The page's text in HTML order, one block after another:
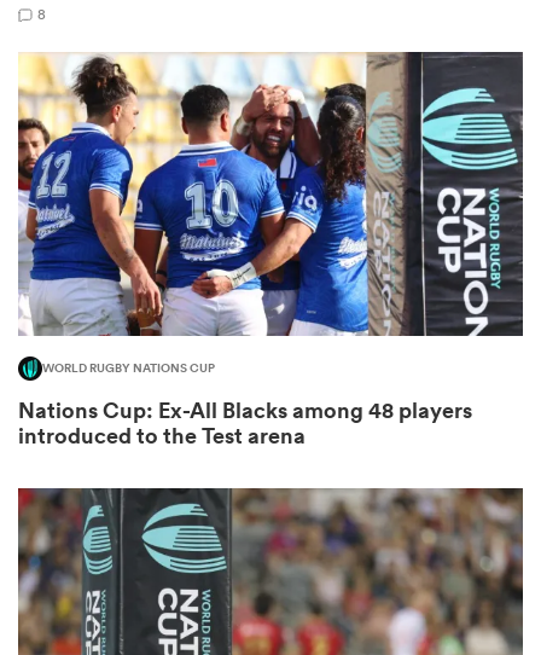
8
WORLD RUGBY NATIONS CUP
Nations Cup: Ex-All Blacks among 48 players
introduced to the Test arena